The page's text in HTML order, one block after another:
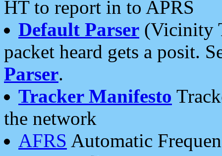
HT to report in to APRS
Default Parser (Vicinity
packet heard gets a posit.
Parser.
Tracker Manifesto
the network
AFRS Automatic